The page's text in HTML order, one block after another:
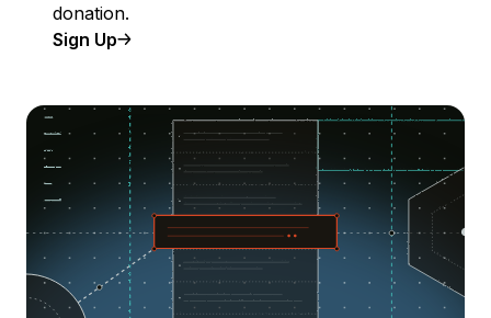
donation.
Sign Up